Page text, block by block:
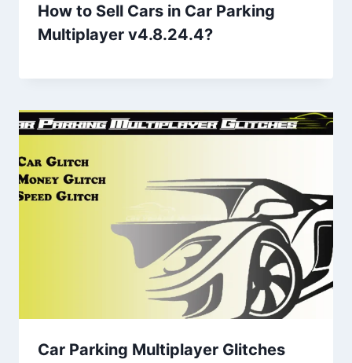
How to Sell Cars in Car Parking
Multiplayer v4.8.24.4?
Car Parking Multiplayer Glitches